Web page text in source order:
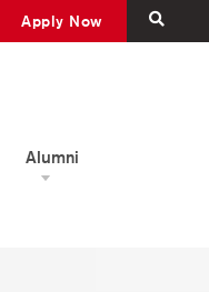
Apply Now
Alumni